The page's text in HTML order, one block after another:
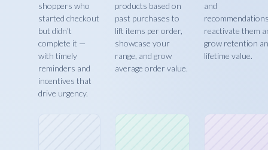
shoppers who
started checkout
but didn’t
complete it —
with timely
reminders and
incentives that
drive urgency.
products based on
past purchases to
lift items per order,
showcase your
range, and grow
average order value.
and
reactivate them
grow retention
lifetime value.